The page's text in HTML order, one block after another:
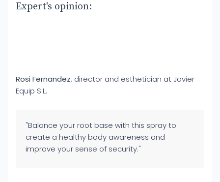
Expert's opinion:
Rosi Fernandez, director and esthetician at Javier
Equip S.L.
"Balance your root base with this spray to
create a healthy body awareness and
improve your sense of security."